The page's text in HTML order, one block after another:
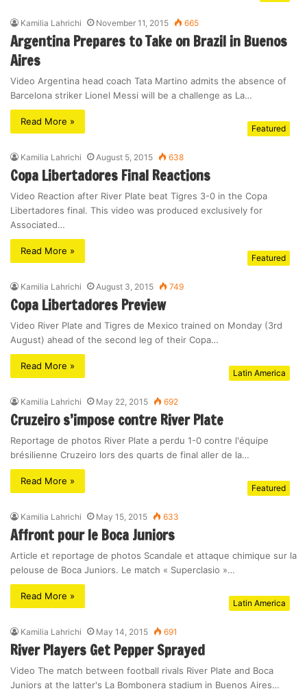
Kamilia Lahrichi November 11, 2015 665
Argentina Prepares to Take on Brazil in Buenos
Aires
Video Argentina head coach Tata Martino admits the absence of
Barcelona striker Lionel Messi will be a challenge as La…
Read More »
Featured
Kamilia Lahrichi August 5, 2015 638
Copa Libertadores Final Reactions
Video Reaction after River Plate beat Tigres 3-0 in the Copa
Libertadores final. This video was produced exclusively for
Associated…
Read More »
Featured
Kamilia Lahrichi August 3, 2015 749
Copa Libertadores Preview
Video River Plate and Tigres de Mexico trained on Monday (3rd
August) ahead of the second leg of their Copa…
Read More »
Latin America
Kamilia Lahrichi May 22, 2015 692
Cruzeiro s’impose contre River Plate
Reportage de photos River Plate a perdu 1-0 contre l'équipe
brésilienne Cruzeiro lors des quarts de final aller de la…
Read More »
Featured
Kamilia Lahrichi May 15, 2015 633
Affront pour le Boca Juniors
Article et reportage de photos Scandale et attaque chimique sur la
pelouse de Boca Juniors. Le match « Superclasio »…
Read More »
Latin America
Kamilia Lahrichi May 14, 2015 691
River Players Get Pepper Sprayed
Video The match between football rivals River Plate and Boca
Juniors at the latter's La Bombonera stadium in Buenos Aires…